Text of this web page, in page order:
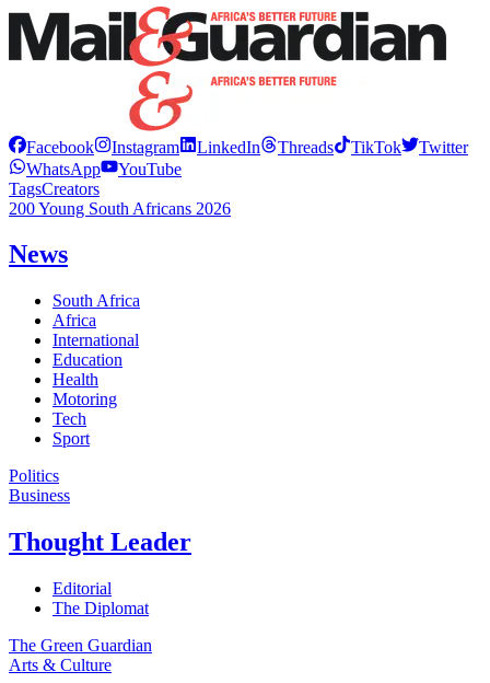
Facebook Instagram LinkedIn Threads TikTok
Twitter
WhatsApp
YouTube
TagsCreators
200 Young South Africans 2026
News
South Africa
Africa
International
Education
Health
Motoring
Tech
Sport
Politics
Business
Thought Leader
Editorial
The Diplomat
The Green Guardian
Arts & Culture